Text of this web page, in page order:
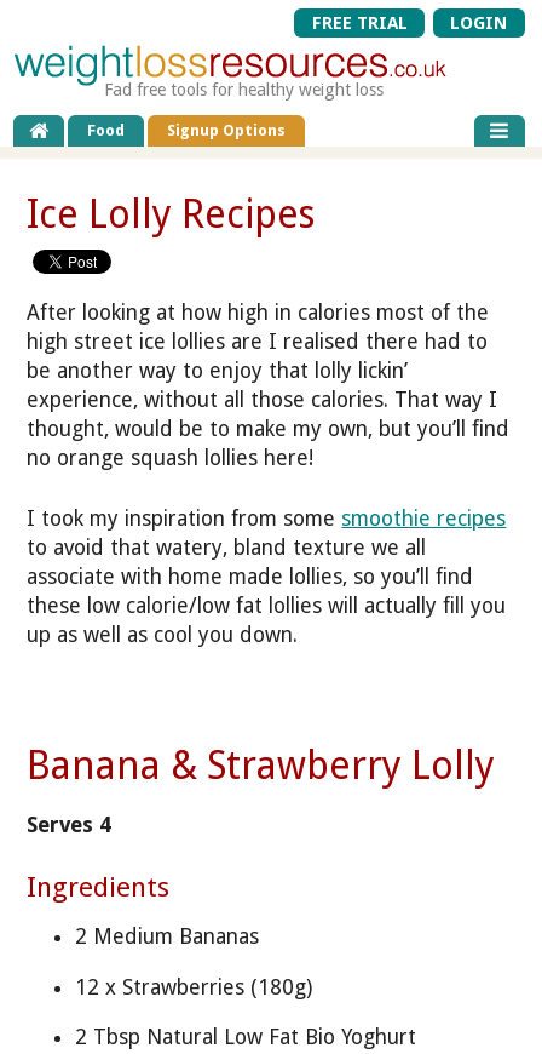
FREE TRIAL LOGIN
Fad free tools for healthy weight loss
Food Signup Options
Ice Lolly Recipes
After looking at how high in calories most of the
high street ice lollies are I realised there had to
be another way to enjoy that lolly lickin’
experience, without all those calories. That way I
thought, would be to make my own, but you’ll find
no orange squash lollies here!
I took my inspiration from some smoothie recipes
to avoid that watery, bland texture we all
associate with home made lollies, so you’ll find
these low calorie/low fat lollies will actually fill you
up as well as cool you down.
Banana & Strawberry Lolly
Serves 4
Ingredients
2 Medium Bananas
12 x Strawberries (180g)
2 Tbsp Natural Low Fat Bio Yoghurt